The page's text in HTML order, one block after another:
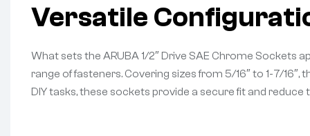
Versatile
What sets the ARUBA 1/2″ Drive SAE Chrome Sockets
range of fasteners. Covering sizes from 5/16″ to 1-7/
DIY tasks, these sockets provide a secure fit and